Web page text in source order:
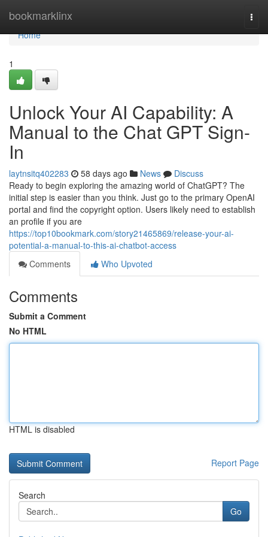
bookmarklinx
Home
Home
1
Unlock Your AI Capability: A
Manual to the Chat GPT Sign-
In
laytnsitq402283 58 days ago News
Discuss
Ready to begin exploring the amazing world of ChatGPT? The
initial step is easier than you think. Just go to the primary OpenAI
portal and find the copyright option. Users likely need to establish
an profile if you are
https://top10bookmark.com/story21465869/release-your-ai-
potential-a-manual-to-this-ai-chatbot-access
Comments
Who Upvoted
Comments
Submit a Comment
No HTML
HTML is disabled
Report Page
Search
Go